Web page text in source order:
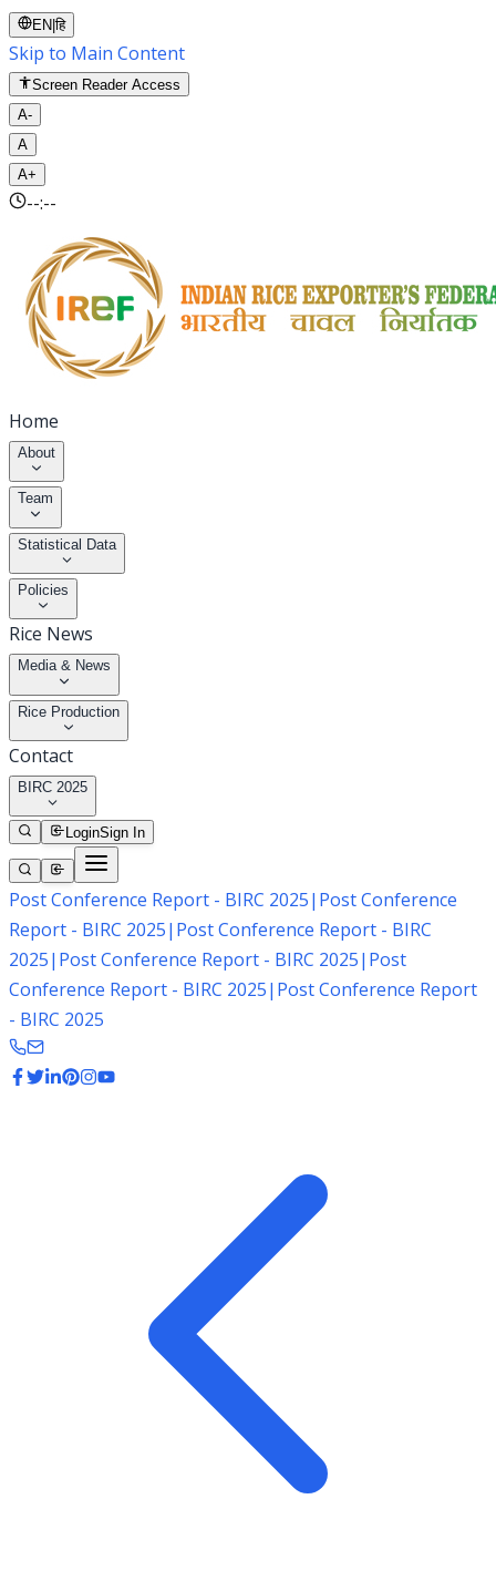
EN |हि
Skip to Main Content
Screen Reader Access
A-
A
A+
--:--
Home
About
Team
Statistical Data
Policies
Rice News
Media & News
Rice Production
Contact
BIRC 2025
LoginSign In
Post Conference Report - BIRC 2025| Post Conference
Report - BIRC 2025| Post Conference Report - BIRC
2025| Post Conference Report - BIRC 2025| Post
Conference Report - BIRC 2025| Post Conference Report
- BIRC 2025